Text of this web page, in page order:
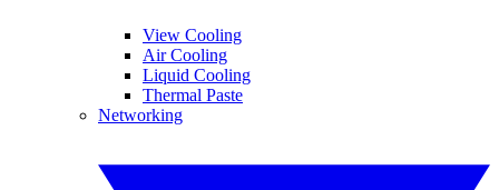
View Cooling
Air Cooling
Liquid Cooling
Thermal Paste
Networking